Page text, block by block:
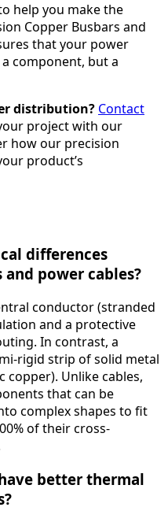
help you make the
Copper Busbars and
that your power
component, but a
distribution? Contact
project with our
how our precision
product’s
differences
power cables?
conductor (stranded
and a protective
In contrast, a
rigid strip of solid metal
Unlike cables,
that can be
complex shapes to fit
of their cross-
better thermal